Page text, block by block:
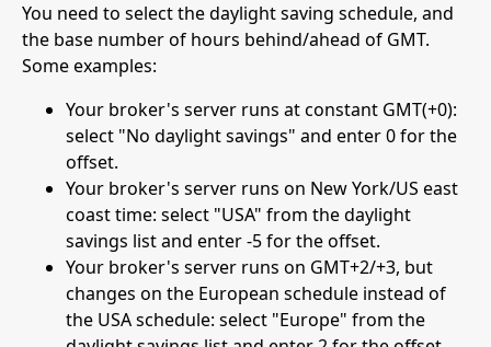
You need to select the daylight saving schedule, and
the base number of hours behind/ahead of GMT.
Some examples:
Your broker's server runs at constant GMT(+0):
select "No daylight savings" and enter 0 for the
offset.
Your broker's server runs on New York/US east
coast time: select "USA" from the daylight
savings list and enter -5 for the offset.
Your broker's server runs on GMT+2/+3, but
changes on the European schedule instead of
the USA schedule: select "Europe" from the